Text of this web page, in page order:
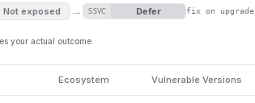
Not exposed → SSVC Defer fix on upgrade
your actual outcome.
Ecosystem Vulnerable Versions